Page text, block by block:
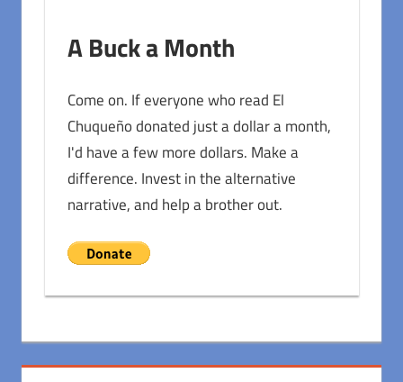
A Buck a Month
Come on. If everyone who read El
Chuqueño donated just a dollar a month,
I'd have a few more dollars. Make a
difference. Invest in the alternative
narrative, and help a brother out.